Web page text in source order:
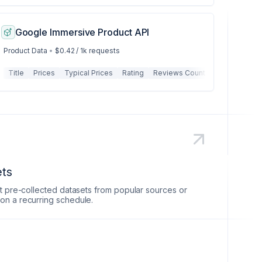
Departure Time Arrival Time Airline Flight Number
Google Immersive Product API
Product Data • $0.42 / 1k requests
Title Prices Typical Prices Rating Reviews Count
pre-collected datasets from popular sources or
a recurring schedule.